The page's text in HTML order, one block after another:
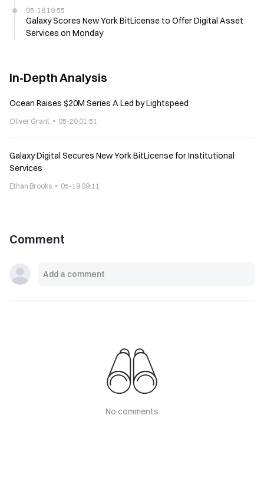
05-18 19:55
Galaxy Scores New York BitLicense to Offer Digital Asset
Services on Monday
In-Depth Analysis
Ocean Raises $20M Series A Led by Lightspeed
Oliver Grant 05-20 01:51
Galaxy Digital Secures New York BitLicense for Institutional
Services
Ethan Brooks 05-19 09:11
Comment
No comments